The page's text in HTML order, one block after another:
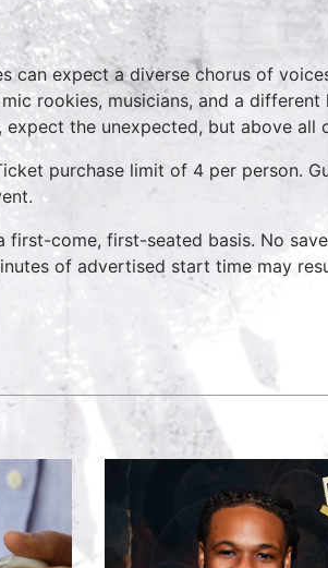
can expect a diverse chorus of
rookies, musicians, and a
the unexpected, but above all
purchase limit of 4 per person.
first-come, first-seated basis. No
of advertised start time may